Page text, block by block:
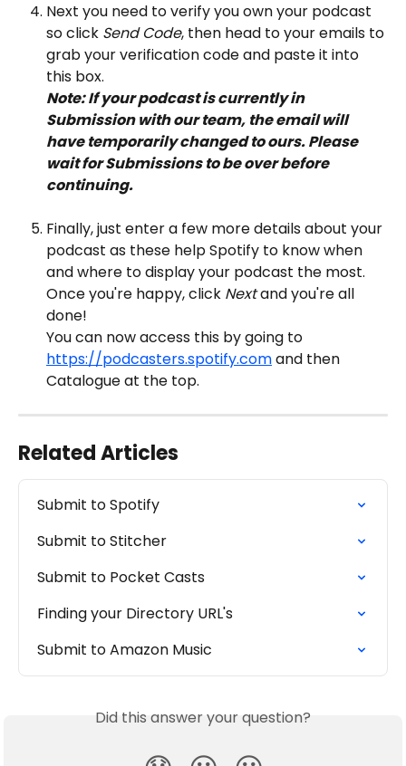
Next you need to verify you own your podcast
so click Send Code, then head to your emails to
grab your verification code and paste it into
this box.
Note: If your podcast is currently in
Submission with our team, the email will
have temporarily changed to ours. Please
wait for Submissions to be over before
continuing.
Finally, just enter a few more details about your
podcast as these help Spotify to know when
and where to display your podcast the most.
Once you're happy, click Next and you're all
done!
You can now access this by going to
https://podcasters.spotify.com and then
Catalogue at the top.
Related Articles
Submit to Spotify
Submit to Stitcher
Submit to Pocket Casts
Finding your Directory URL's
Submit to Amazon Music
Did this answer your question?